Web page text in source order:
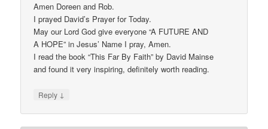
Amen Doreen and Rob.
I prayed David’s Prayer for Today.
May our Lord God give everyone “A FUTURE AND
A HOPE” in Jesus’ Name I pray, Amen.
I read the book “This Far By Faith” by David Mainse
and found it very inspiring, definitely worth reading.
Reply ↓